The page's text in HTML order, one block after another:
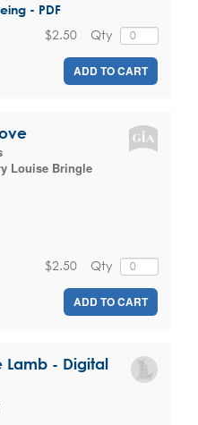
- PDF
Qty
$2.50
ADD TO CART
Louise Bringle
Qty
$2.50
ADD TO CART
Lamb - Digital